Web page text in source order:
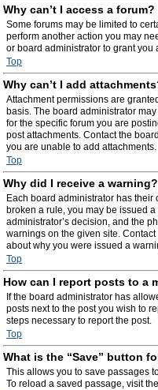
Why can’t I access a forum?
Some forums may be limited to
perform another action you may
or board administrator to grant you
Top
Why can’t I add
Attachment permissions are
basis. The board administrator
for the specific forum you are
post attachments. Contact the
you are unable to add attachments.
Top
Why did I receive a warning?
Each board administrator has their
broken a rule, you may be issued
administrator’s decision, and the
warnings on the given site.
about why you were issued a
Top
How can I report posts to a
If the board administrator has
posts next to the post you wish to
steps necessary to report the post.
Top
What is the “Save” button
This allows you to save passages
To reload a saved passage, visit